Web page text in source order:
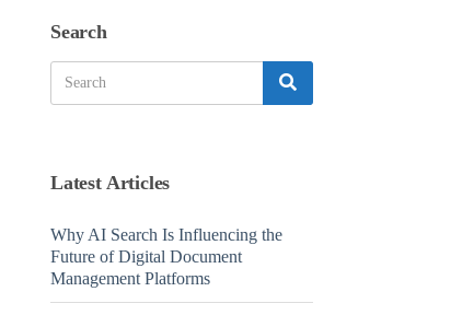
Search
for:
Latest Articles
Why AI Search Is Influencing the
Future of Digital Document
Management Platforms